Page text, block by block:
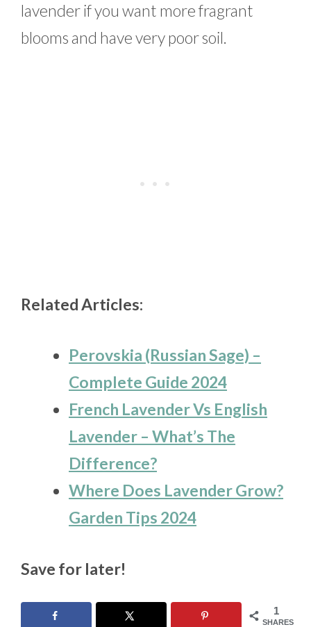
lavender if you want more fragrant
blooms and have very poor soil.
Related Articles:
Perovskia (Russian Sage) –
Complete Guide 2024
French Lavender Vs English
Lavender – What’s The
Difference?
Where Does Lavender Grow?
Garden Tips 2024
Save for later!
1
SHARES